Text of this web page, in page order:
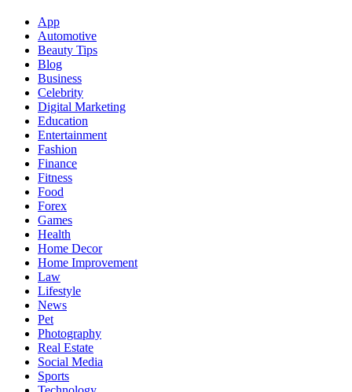
App
Automotive
Beauty Tips
Blog
Business
Celebrity
Digital Marketing
Education
Entertainment
Fashion
Finance
Fitness
Food
Forex
Games
Health
Home Decor
Home Improvement
Law
Lifestyle
News
Pet
Photography
Real Estate
Social Media
Sports